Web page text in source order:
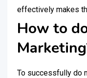
effectively makes
How to
To successfully do